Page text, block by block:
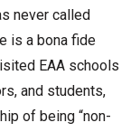
never called
is a bona fide
EAA schools
and students,
of being “non-